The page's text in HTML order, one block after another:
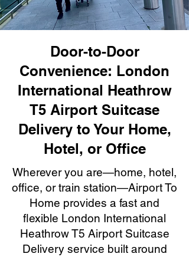
Door-to-Door
Convenience: London
International Heathrow
T5 Airport Suitcase
Delivery to Your Home,
Hotel, or Office
Wherever you are—home, hotel,
office, or train station—Airport To
Home provides a fast and
flexible London International
Heathrow T5 Airport Suitcase
Delivery service built around